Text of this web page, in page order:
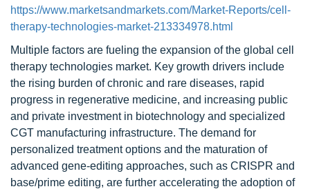
https://www.marketsandmarkets.com/Market-Reports/cell-
therapy-technologies-market-213334978.html
Multiple factors are fueling the expansion of the global cell
therapy technologies market. Key growth drivers include
the rising burden of chronic and rare diseases, rapid
progress in regenerative medicine, and increasing public
and private investment in biotechnology and specialized
CGT manufacturing infrastructure. The demand for
personalized treatment options and the maturation of
advanced gene-editing approaches, such as CRISPR and
base/prime editing, are further accelerating the adoption of